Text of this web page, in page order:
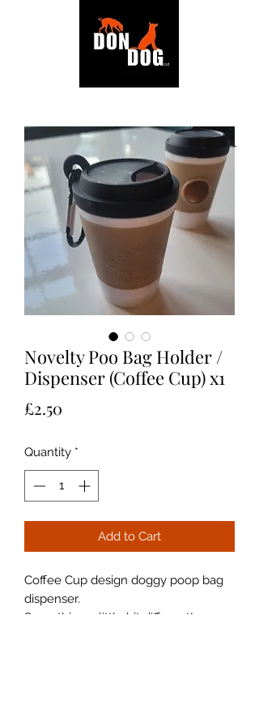
BACK TO SHOP
Novelty Poo Bag Holder /
Dispenser (Coffee Cup) x1
£2.50
Quantity *
Add to Cart
Coffee Cup design doggy poop bag
dispenser.
Something a little bit different!